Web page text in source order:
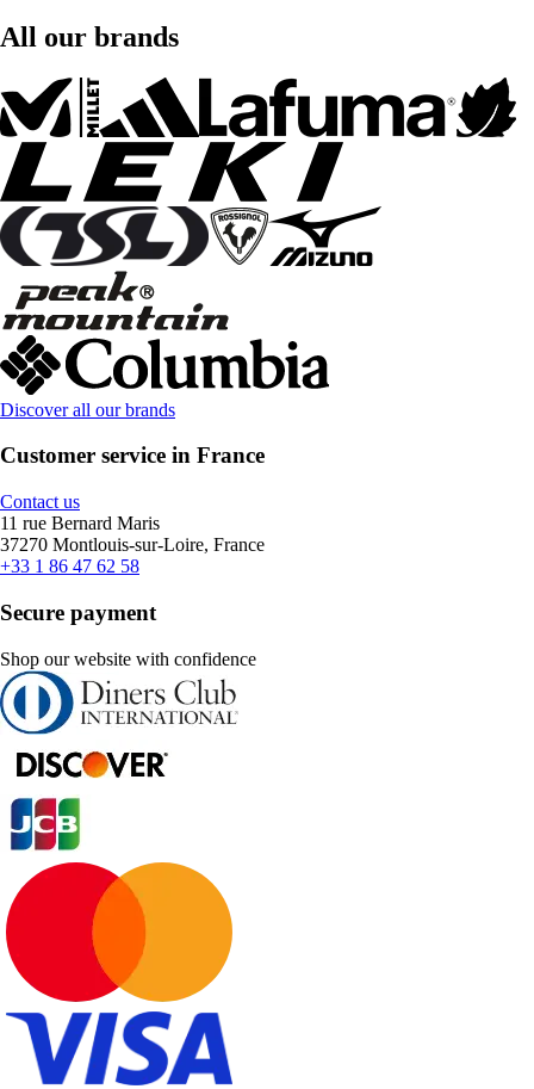
All our brands
Discover all our brands
Customer service in France
Contact us
11 rue Bernard Maris
37270 Montlouis-sur-Loire, France
+33 1 86 47 62 58
Secure payment
Shop our website with confidence